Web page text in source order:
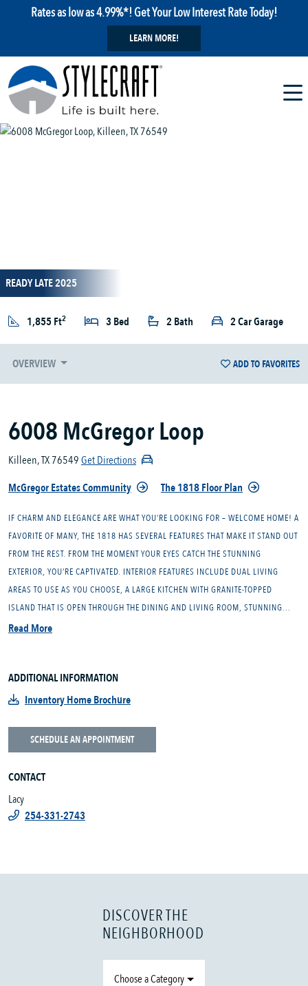
Rates as low as 4.99%*! Get Your Low Interest Rate Today!
LEARN MORE!
READY LATE 2025
1,855 Ft2 3 Bed 2 Bath 2 Car Garage
OVERVIEW ADD TO FAVORITES
6008 McGregor Loop
Killeen, TX 76549Get Directions
McGregor Estates Community
The 1818 Floor Plan
IF CHARM AND ELEGANCE ARE WHAT YOU’RE LOOKING FOR – WELCOME HOME! A
FAVORITE OF MANY, THE 1818 HAS SEVERAL FEATURES THAT MAKE IT STAND OUT
FROM THE REST. FROM THE MOMENT YOUR EYES CATCH THE STUNNING
EXTERIOR, YOU’RE CAPTIVATED. INTERIOR FEATURES INCLUDE DUAL LIVING
AREAS TO USE AS YOU CHOOSE, A LARGE KITCHEN WITH GRANITE-TOPPED
ISLAND THAT IS OPEN THROUGH THE DINING AND LIVING ROOM, STUNNING...
Read More
ADDITIONAL INFORMATION
Inventory Home Brochure
SCHEDULE AN APPOINTMENT
CONTACT
Lacy
254-331-2743
DISCOVER THE
NEIGHBORHOOD
Choose a Category